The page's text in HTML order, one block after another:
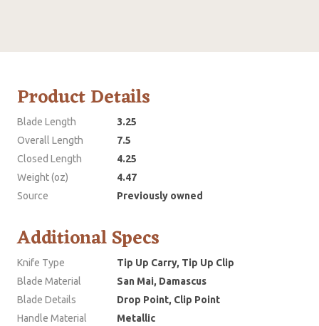
Product Details
Blade Length
3.25
Overall Length
7.5
Closed Length
4.25
Weight (oz)
4.47
Source
Previously owned
Additional Specs
Knife Type
Tip Up Carry, Tip Up Clip
Blade Material
San Mai, Damascus
Blade Details
Drop Point, Clip Point
Handle Material
Metallic